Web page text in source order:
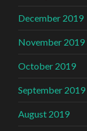
December 2019
November 2019
October 2019
September 2019
August 2019